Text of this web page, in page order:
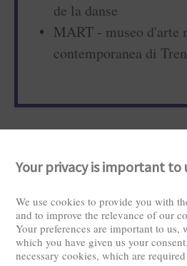
de la danse
MART - museo d'arte
contemporanea di
Visitors:
Your privacy is important to
We use cookies to provide you with
and to improve the relevance of our
Your preferences are important to us,
which you have given us your
necessary cookies, which are